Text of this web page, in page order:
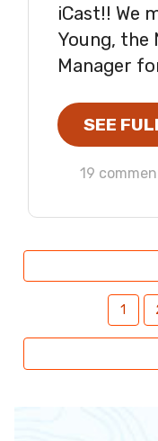
iCast!! We
Young, the
Manager
SEE
19
1